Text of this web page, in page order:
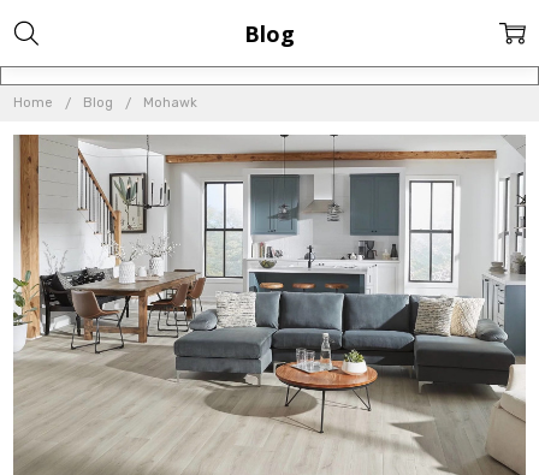
Home Blog Mohawk
Blog